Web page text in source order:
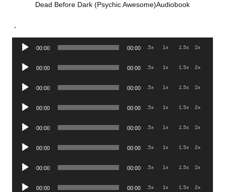
Dead Before Dark (Psychic Awesome)Audiobook
.
Audio
00:00 00:00 .5x 1x 1.5x 2x
Audio
00:00 00:00 .5x 1x 1.5x 2x
Audio
00:00 00:00 .5x 1x 1.5x 2x
Audio
00:00 00:00 .5x 1x 1.5x 2x
Audio
00:00 00:00 .5x 1x 1.5x 2x
Audio
00:00 00:00 .5x 1x 1.5x 2x
Audio
00:00 00:00 .5x 1x 1.5x 2x
Audio
00:00 00:00 .5x 1x 1.5x 2x